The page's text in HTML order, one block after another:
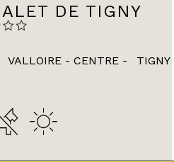
DE TIGNY
VALLOIRE - CENTRE
TIGNY